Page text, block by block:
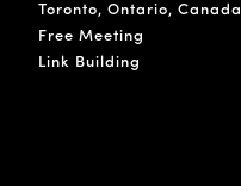
Toronto, Ontario, Canada
Free Meeting
Link Building